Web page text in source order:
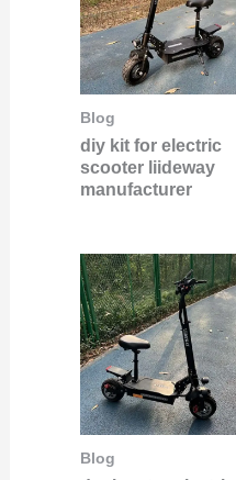
Blog
diy kit for electric
scooter liideway
manufacturer
Blog